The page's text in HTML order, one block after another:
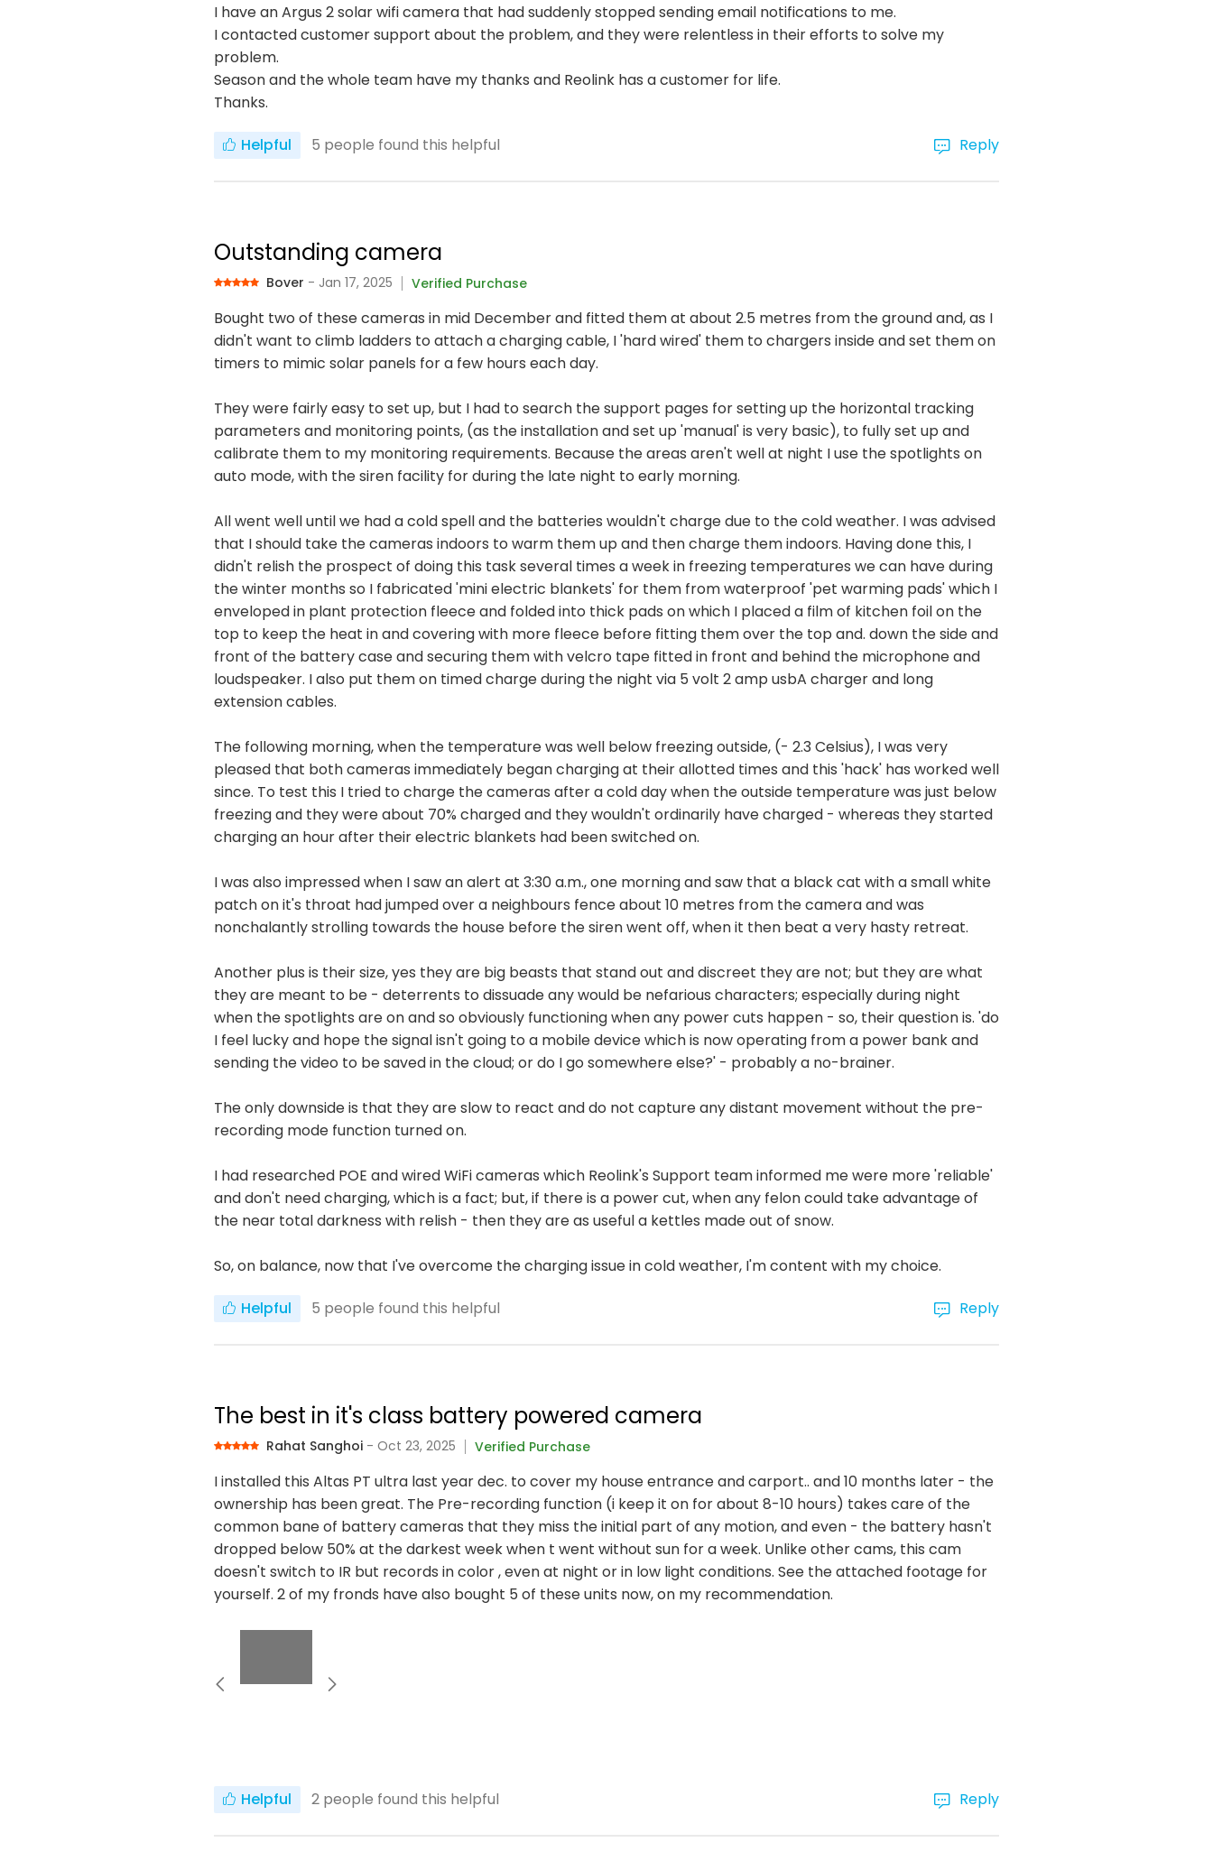
I have an Argus 2 solar wifi camera that had suddenly stopped sending email notifications to me.
I contacted customer support about the problem, and they were relentless in their efforts to solve my
problem.
Season and the whole team have my thanks and Reolink has a customer for life.
Thanks.
Helpful 5 people found this helpful Reply
Outstanding camera
Bover - Jan 17, 2025 Verified Purchase
Bought two of these cameras in mid December and fitted them at about 2.5 metres from the ground and, as I
didn't want to climb ladders to attach a charging cable, I 'hard wired' them to chargers inside and set them on
timers to mimic solar panels for a few hours each day.
They were fairly easy to set up, but I had to search the support pages for setting up the horizontal tracking
parameters and monitoring points, (as the installation and set up 'manual' is very basic), to fully set up and
calibrate them to my monitoring requirements. Because the areas aren't well at night I use the spotlights on
auto mode, with the siren facility for during the late night to early morning.
All went well until we had a cold spell and the batteries wouldn't charge due to the cold weather. I was advised
that I should take the cameras indoors to warm them up and then charge them indoors. Having done this, I
didn't relish the prospect of doing this task several times a week in freezing temperatures we can have during
the winter months so I fabricated 'mini electric blankets' for them from waterproof 'pet warming pads' which I
enveloped in plant protection fleece and folded into thick pads on which I placed a film of kitchen foil on the
top to keep the heat in and covering with more fleece before fitting them over the top and. down the side and
front of the battery case and securing them with velcro tape fitted in front and behind the microphone and
loudspeaker. I also put them on timed charge during the night via 5 volt 2 amp usbA charger and long
extension cables.
The following morning, when the temperature was well below freezing outside, (- 2.3 Celsius), I was very
pleased that both cameras immediately began charging at their allotted times and this 'hack' has worked well
since. To test this I tried to charge the cameras after a cold day when the outside temperature was just below
freezing and they were about 70% charged and they wouldn't ordinarily have charged - whereas they started
charging an hour after their electric blankets had been switched on.
I was also impressed when I saw an alert at 3:30 a.m., one morning and saw that a black cat with a small white
patch on it's throat had jumped over a neighbours fence about 10 metres from the camera and was
nonchalantly strolling towards the house before the siren went off, when it then beat a very hasty retreat.
Another plus is their size, yes they are big beasts that stand out and discreet they are not; but they are what
they are meant to be - deterrents to dissuade any would be nefarious characters; especially during night
when the spotlights are on and so obviously functioning when any power cuts happen - so, their question is. 'do
I feel lucky and hope the signal isn't going to a mobile device which is now operating from a power bank and
sending the video to be saved in the cloud; or do I go somewhere else?' - probably a no-brainer.
The only downside is that they are slow to react and do not capture any distant movement without the pre-
recording mode function turned on.
I had researched POE and wired WiFi cameras which Reolink's Support team informed me were more 'reliable'
and don't need charging, which is a fact; but, if there is a power cut, when any felon could take advantage of
the near total darkness with relish - then they are as useful a kettles made out of snow.
So, on balance, now that I've overcome the charging issue in cold weather, I'm content with my choice.
Helpful 5 people found this helpful Reply
The best in it's class battery powered camera
Rahat Sanghoi - Oct 23, 2025 Verified Purchase
I installed this Altas PT ultra last year dec. to cover my house entrance and carport.. and 10 months later - the
ownership has been great. The Pre-recording function (i keep it on for about 8-10 hours) takes care of the
common bane of battery cameras that they miss the initial part of any motion, and even - the battery hasn't
dropped below 50% at the darkest week when t went without sun for a week. Unlike other cams, this cam
doesn't switch to IR but records in color , even at night or in low light conditions. See the attached footage for
yourself. 2 of my fronds have also bought 5 of these units now, on my recommendation.
Helpful 2 people found this helpful Reply